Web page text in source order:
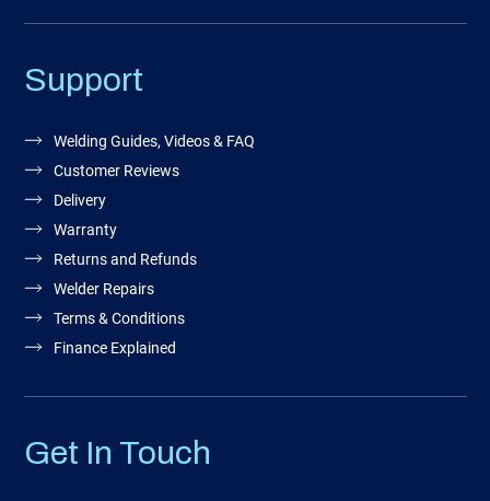
Support
Welding Guides, Videos & FAQ
Customer Reviews
Delivery
Warranty
Returns and Refunds
Welder Repairs
Terms & Conditions
Finance Explained
Get In Touch